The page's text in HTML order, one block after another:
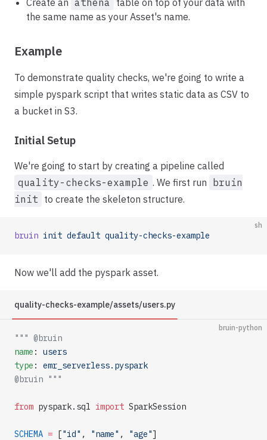
the same name as your Asset's name.
Example
To demonstrate quality checks, we're going to write a
simple pyspark script that writes static data as CSV to
a bucket in S3.
Initial Setup
We're going to start by creating a pipeline called
quality-checks-example . We first run bruin
init to create the skeleton structure.
sh
bruin init default quality-checks-example
Now we'll add the pyspark asset.
quality-checks-example/assets/users.py
bruin-python
""" @bruin
name : users
type : emr_serverless.pyspark
@bruin """
from pyspark.sql import SparkSession
SCHEMA = ["id" , "name" , "age"]